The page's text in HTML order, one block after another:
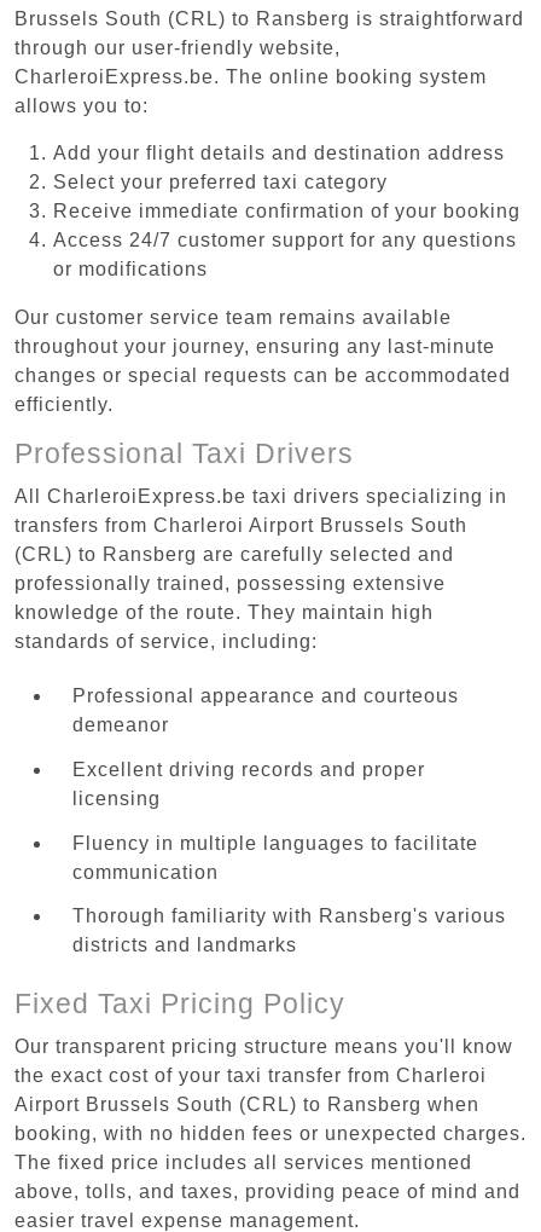
Brussels South (CRL) to Ransberg is straightforward
through our user-friendly website,
CharleroiExpress.be. The online booking system
allows you to:
Add your flight details and destination address
Select your preferred taxi category
Receive immediate confirmation of your booking
Access 24/7 customer support for any questions
or modifications
Our customer service team remains available
throughout your journey, ensuring any last-minute
changes or special requests can be accommodated
efficiently.
Professional Taxi Drivers
All CharleroiExpress.be taxi drivers specializing in
transfers from Charleroi Airport Brussels South
(CRL) to Ransberg are carefully selected and
professionally trained, possessing extensive
knowledge of the route. They maintain high
standards of service, including:
Professional appearance and courteous
demeanor
Excellent driving records and proper
licensing
Fluency in multiple languages to facilitate
communication
Thorough familiarity with Ransberg's various
districts and landmarks
Fixed Taxi Pricing Policy
Our transparent pricing structure means you'll know
the exact cost of your taxi transfer from Charleroi
Airport Brussels South (CRL) to Ransberg when
booking, with no hidden fees or unexpected charges.
The fixed price includes all services mentioned
above, tolls, and taxes, providing peace of mind and
easier travel expense management.